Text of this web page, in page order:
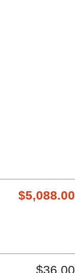
$5,088.00
$36.00